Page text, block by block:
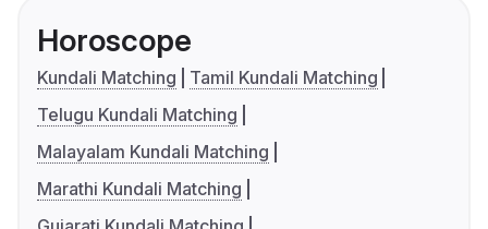
Horoscope
Kundali Matching
Tamil Kundali Matching
Telugu Kundali Matching
Malayalam Kundali Matching
Marathi Kundali Matching